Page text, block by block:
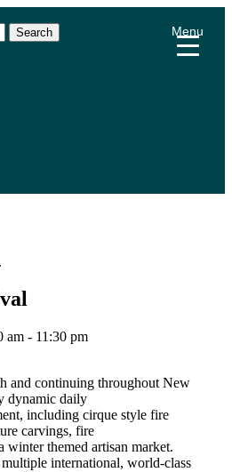
Search
am - 11:30 pm
and continuing throughout New
dynamic daily
including cirque style fire
carvings, fire
winter themed artisan market.
international, world-class
Menu